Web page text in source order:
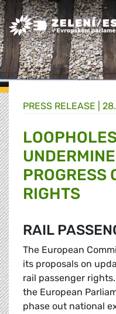
Greens/EFA Home
PRESS RELEASE |
PROGRESS
RIGHTS
RAIL
The European
its proposals on
rail passenger
the European
phase out national